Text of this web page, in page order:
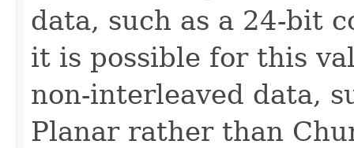
data, such as a 24-bit
it is possible for this
non-interleaved data,
Planar rather than